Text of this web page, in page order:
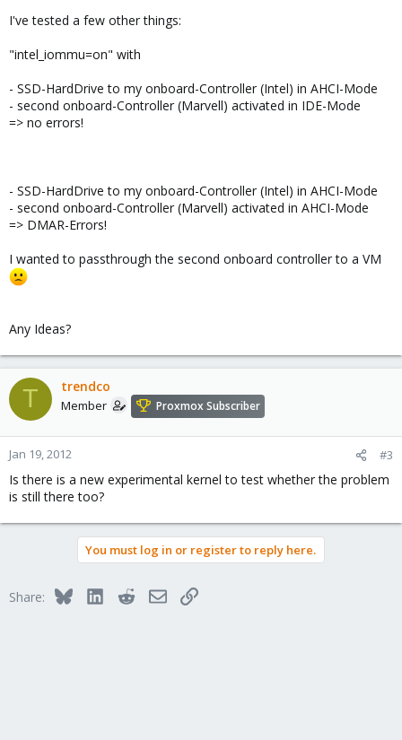
I've tested a few other things:
"intel_iommu=on" with
- SSD-HardDrive to my onboard-Controller (Intel) in AHCI-Mode
- second onboard-Controller (Marvell) activated in IDE-Mode
=> no errors!
- SSD-HardDrive to my onboard-Controller (Intel) in AHCI-Mode
- second onboard-Controller (Marvell) activated in AHCI-Mode
=> DMAR-Errors!
I wanted to passthrough the second onboard controller to a VM
Any Ideas?
T trendco
Member Proxmox Subscriber
Jan 19, 2012 #3
Is there is a new experimental kernel to test whether the problem
is still there too?
You must log in or register to reply here.
Share: BlueskyLinkedInRedditEmailLink